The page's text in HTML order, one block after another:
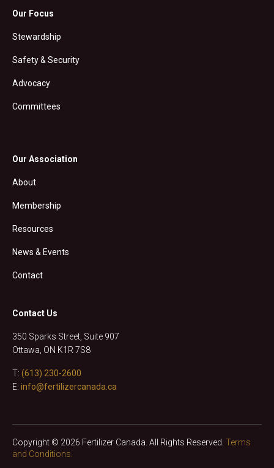
Our Focus
Stewardship
Safety & Security
Advocacy
Committees
Our Association
About
Membership
Resources
News & Events
Contact
Contact Us
350 Sparks Street, Suite 907
Ottawa, ON K1R 7S8
T: (613) 230-2600
E: info@fertilizercanada.ca
Copyright © 2026 Fertilizer Canada. All Rights Reserved. Terms
and Conditions.